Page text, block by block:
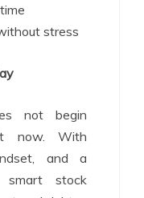
stress
not begin
now. With
and a
smart stock